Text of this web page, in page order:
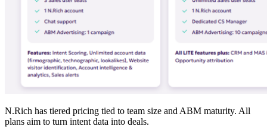
N.Rich has tiered pricing tied to team size and ABM maturity. All
plans aim to turn intent data into deals.